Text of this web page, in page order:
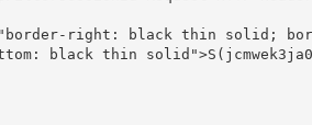
black thin